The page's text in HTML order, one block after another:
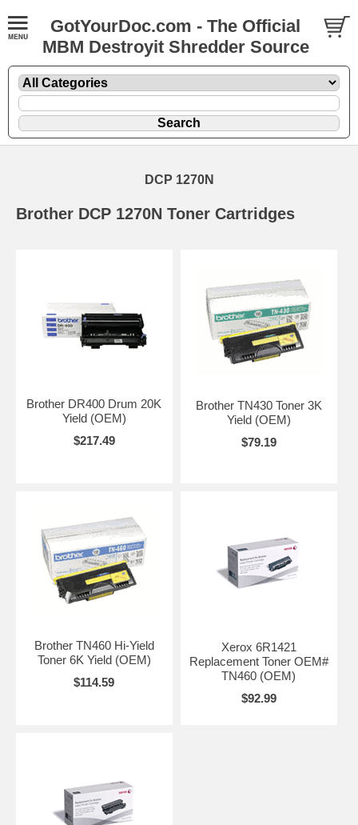
GotYourDoc.com - The Official
MBM Destroyit Shredder Source
DCP 1270N
Brother DCP 1270N Toner Cartridges
Brother DR400 Drum 20K
Yield (OEM)
$217.49
Brother TN430 Toner 3K
Yield (OEM)
$79.19
Brother TN460 Hi-Yield
Toner 6K Yield (OEM)
$114.59
Xerox 6R1421
Replacement Toner OEM#
TN460 (OEM)
$92.99